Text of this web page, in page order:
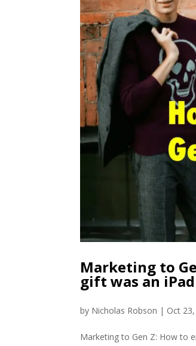
Marketing to
gift was an
by Nicholas Robson | Oct
Marketing to Gen Z: How to